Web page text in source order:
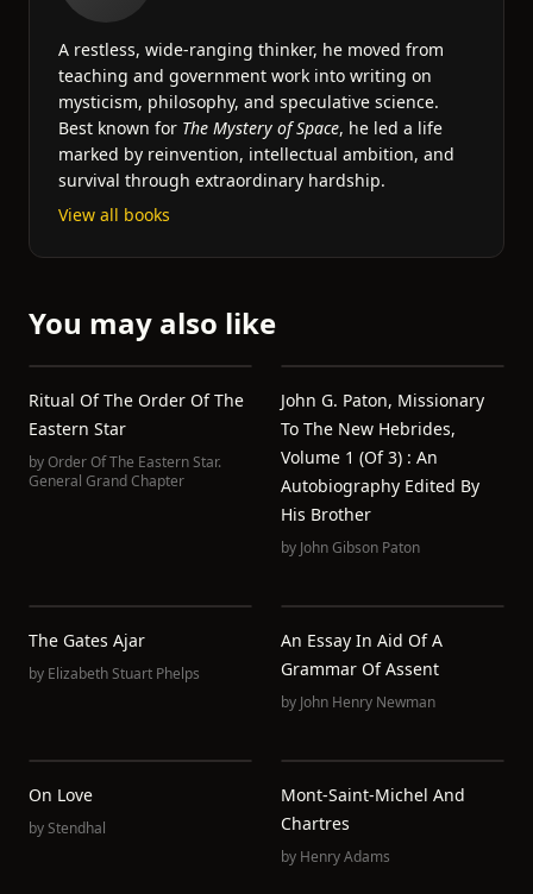
A restless, wide-ranging thinker, he moved from
teaching and government work into writing on
mysticism, philosophy, and speculative science.
Best known for The Mystery of Space, he led a life
marked by reinvention, intellectual ambition, and
survival through extraordinary hardship.
View all books
You may also like
Ritual Of The Order Of The
Eastern Star
byOrder Of The Eastern Star.
General Grand Chapter
John G. Paton, Missionary
To The New Hebrides,
Volume 1 (of 3) : An
Autobiography Edited By
His Brother
by John Gibson Paton
The Gates Ajar
by Elizabeth Stuart Phelps
An Essay In Aid Of A
Grammar Of Assent
by John Henry Newman
On Love
byStendhal
Mont-Saint-Michel And
Chartres
by Henry Adams